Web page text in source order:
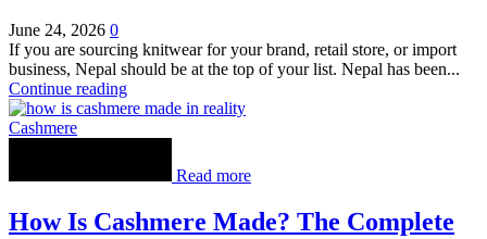
June 24, 2026 0
If you are sourcing knitwear for your brand, retail store, or import
business, Nepal should be at the top of your list. Nepal has been...
Continue reading
Cashmere
Read more
How Is Cashmere Made? The Complete